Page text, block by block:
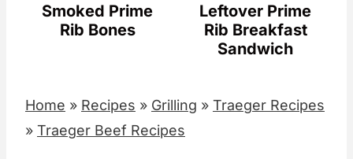
Smoked Prime
Rib Bones
Leftover Prime
Rib Breakfast
Sandwich
Home » Recipes » Grilling » Traeger Recipes
» Traeger Beef Recipes